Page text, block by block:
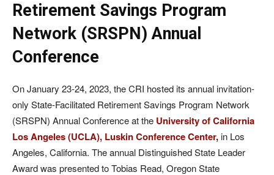
Retirement Savings Program
Network (SRSPN) Annual
Conference
On January 23-24, 2023, the CRI hosted its annual invitation-
only State-Facilitated Retirement Savings Program Network
(SRSPN) Annual Conference at the University of California
Los Angeles (UCLA), Luskin Conference Center,in Los
Angeles, California. The annual Distinguished State Leader
Award was presented to Tobias Read, Oregon State